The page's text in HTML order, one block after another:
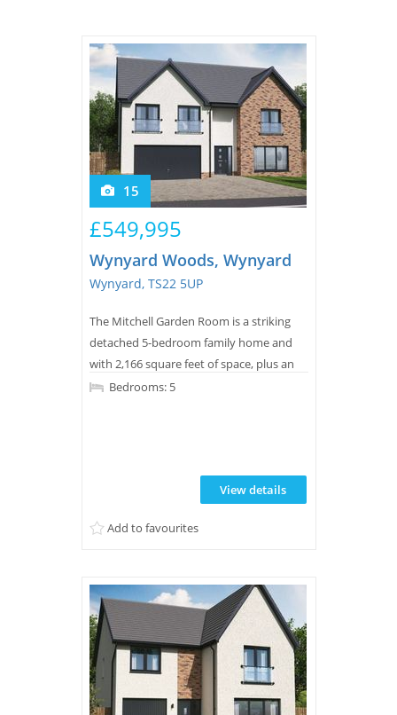
15
Wynyard Woods, Wynyard
Wynyard, TS22 5UP
The Mitchell Garden Room is a striking
detached 5-bedroom family home and
with 2,166 square feet of space, plus an
integral double garage, there is plenty of
£549,995
Bedrooms: 5
Add to favourites
View details